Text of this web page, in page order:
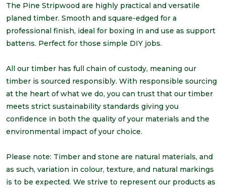
The Pine Stripwood are highly practical and versatile
planed timber. Smooth and square-edged for a
professional finish, ideal for boxing in and use as support
battens. Perfect for those simple DIY jobs.
All our timber has full chain of custody, meaning our
timber is sourced responsibly. With responsible sourcing
at the heart of what we do, you can trust that our timber
meets strict sustainability standards giving you
confidence in both the quality of your materials and the
environmental impact of your choice.
Please note: Timber and stone are natural materials, and
as such, variation in colour, texture, and natural markings
is to be expected. We strive to represent our products as